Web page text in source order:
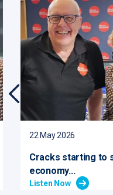
22 May 2026
Cracks starting to
economy...
Listen Now